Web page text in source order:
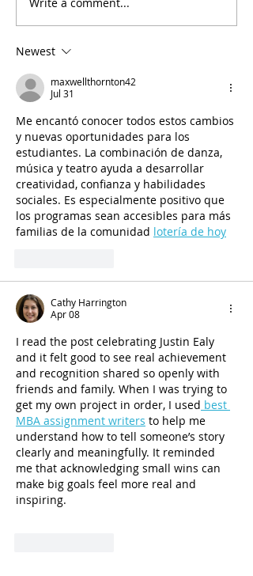
Write a comment...
Newest
maxwellthornton42
Jul 31
Me encantó conocer todos estos cambios
y nuevas oportunidades para los
estudiantes. La combinación de danza,
música y teatro ayuda a desarrollar
creatividad, confianza y habilidades
sociales. Es especialmente positivo que
los programas sean accesibles para más
familias de la comunidad lotería de hoy
Cathy Harrington
Apr 08
I read the post celebrating Justin Ealy
and it felt good to see real achievement
and recognition shared so openly with
friends and family. When I was trying to
get my own project in order, I used best
MBA assignment writers to help me
understand how to tell someone’s story
clearly and meaningfully. It reminded
me that acknowledging small wins can
make big goals feel more real and
inspiring.